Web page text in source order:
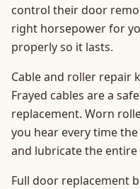
control their door
right horsepower for
properly so it lasts.
Cable and roller repair
Frayed cables are a
replacement. Worn
you hear every time
and lubricate the
Full door replacement